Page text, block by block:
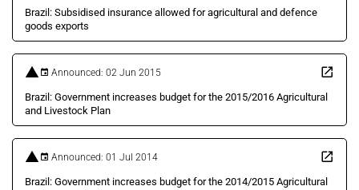
Brazil: Subsidised insurance allowed for agricultural and defence
goods exports
Announced: 02 Jun 2015
Brazil: Government increases budget for the 2015/2016 Agricultural
and Livestock Plan
Announced: 01 Jul 2014
Brazil: Government increases budget for the 2014/2015 Agricultural